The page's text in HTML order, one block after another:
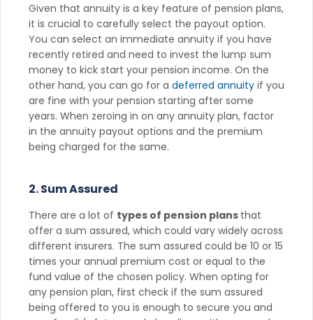
Given that annuity is a key feature of pension plans,
it is crucial to carefully select the payout option.
You can select an immediate annuity if you have
recently retired and need to invest the lump sum
money to kick start your pension income. On the
other hand, you can go for a deferred annuity if you
are fine with your pension starting after some
years. When zeroing in on any annuity plan, factor
in the annuity payout options and the premium
being charged for the same.
2. Sum Assured
There are a lot of types of pension plans that
offer a sum assured, which could vary widely across
different insurers. The sum assured could be 10 or 15
times your annual premium cost or equal to the
fund value of the chosen policy. When opting for
any pension plan, first check if the sum assured
being offered to you is enough to secure you and